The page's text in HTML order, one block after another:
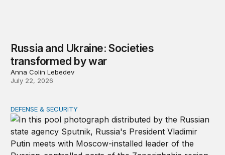
Russia and Ukraine: Societies
transformed by war
Anna Colin Lebedev
July 22, 2026
Putin will turn a cease-fire into a weapon
DEFENSE & SECURITY